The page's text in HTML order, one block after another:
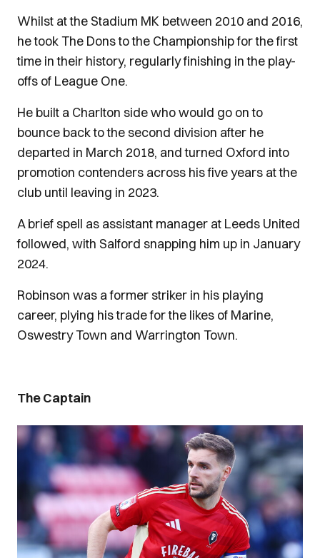
Whilst at the Stadium MK between 2010 and 2016,
he took The Dons to the Championship for the first
time in their history, regularly finishing in the play-
offs of League One.
He built a Charlton side who would go on to
bounce back to the second division after he
departed in March 2018, and turned Oxford into
promotion contenders across his five years at the
club until leaving in 2023.
A brief spell as assistant manager at Leeds United
followed, with Salford snapping him up in January
2024.
Robinson was a former striker in his playing
career, plying his trade for the likes of Marine,
Oswestry Town and Warrington Town.
The Captain
Image